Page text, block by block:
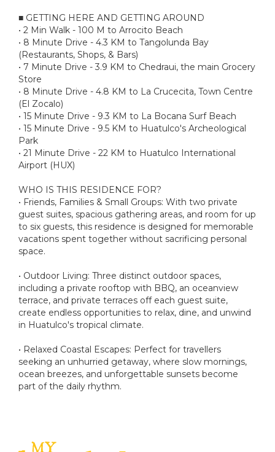
■ GETTING HERE AND GETTING AROUND
• 2 Min Walk - 100 M to Arrocito Beach
• 8 Minute Drive - 4.3 KM to Tangolunda Bay
(Restaurants, Shops, & Bars)
• 7 Minute Drive - 3.9 KM to Chedraui, the main Grocery
Store
• 8 Minute Drive - 4.8 KM to La Crucecita, Town Centre
(El Zocalo)
• 15 Minute Drive - 9.3 KM to La Bocana Surf Beach
• 15 Minute Drive - 9.5 KM to Huatulco's Archeological
Park
• 21 Minute Drive - 22 KM to Huatulco International
Airport (HUX)
WHO IS THIS RESIDENCE FOR?
• Friends, Families & Small Groups: With two private
guest suites, spacious gathering areas, and room for up
to six guests, this residence is designed for memorable
vacations spent together without sacrificing personal
space.
• Outdoor Living: Three distinct outdoor spaces,
including a private rooftop with BBQ, an oceanview
terrace, and private terraces off each guest suite,
create endless opportunities to relax, dine, and unwind
in Huatulco's tropical climate.
• Relaxed Coastal Escapes: Perfect for travellers
seeking an unhurried getaway, where slow mornings,
ocean breezes, and unforgettable sunsets become
part of the daily rhythm.